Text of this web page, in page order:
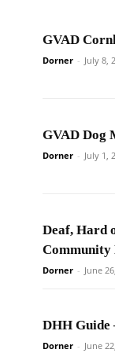
GVAD
Dorner - July 8,
GVAD Dog
Dorner - July 1,
Deaf, Hard
Community
Dorner - June
DHH Guide
Dorner - June